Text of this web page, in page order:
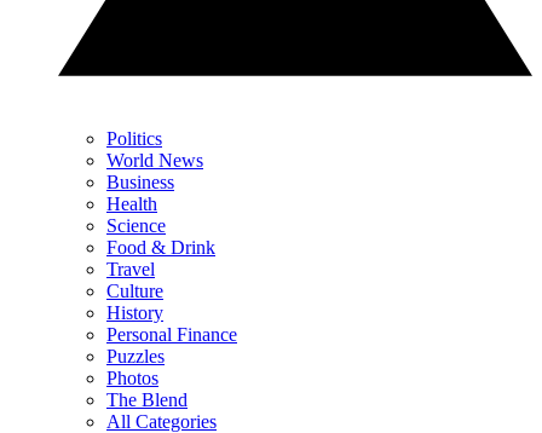
Politics
World News
Business
Health
Science
Food & Drink
Travel
Culture
History
Personal Finance
Puzzles
Photos
The Blend
All Categories